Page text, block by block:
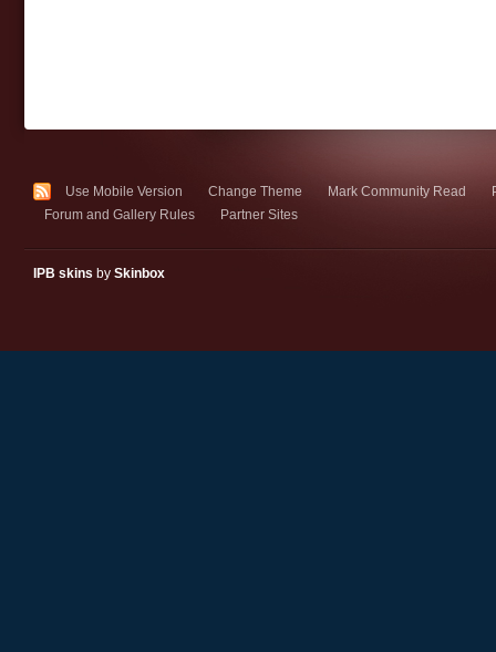
Use Mobile Version Change Theme Mark Community Read
Forum and Gallery Rules
Partner Sites
IPB skins by Skinbox